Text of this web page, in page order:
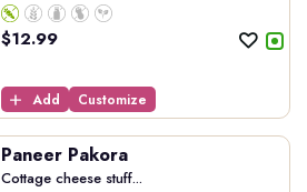
$12.99
Add Customize
Paneer Pakora
Cottage cheese stuff...